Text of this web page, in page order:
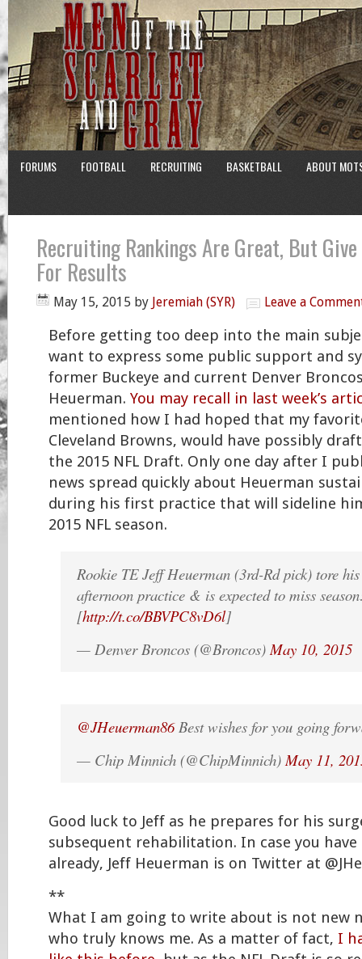
FORUMS FOOTBALL RECRUITING BASKETBALL ABOUT
Recruiting Rankings Are Great, But
For Results
May 15, 2015 by Jeremiah (SYR) Leave a
Before getting too deep into the main
want to express some public support and
former Buckeye and current Denver
Heuerman. You may recall in last week’s
mentioned how I had hoped that my
Cleveland Browns, would have possibly
the 2015 NFL Draft. Only one day after I
news spread quickly about Heuerman
during his first practice that will sideline
2015 NFL season.
Rookie TE Jeff Heuerman (3rd-Rd pick) tore
afternoon practice & is expected to miss
[http://t.co/BBVPC8vD6l]
— Denver Broncos (@Broncos)May 10, 2015
@JHeuerman86Best wishes for you going
— Chip Minnich (@ChipMinnich)May 11,
Good luck to Jeff as he prepares for his
subsequent rehabilitation. In case you
already, Jeff Heuerman is on Twitter at
**
What I am going to write about is not new
who truly knows me. As a matter of fact, I